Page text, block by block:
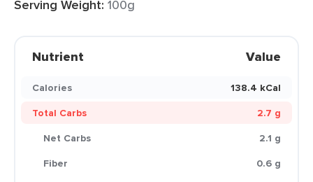
Serving Weight: 100g
Nutrient Value
Calories
138.4 kCal
Total Carbs
2.7 g
Net Carbs
2.1 g
Fiber
0.6 g